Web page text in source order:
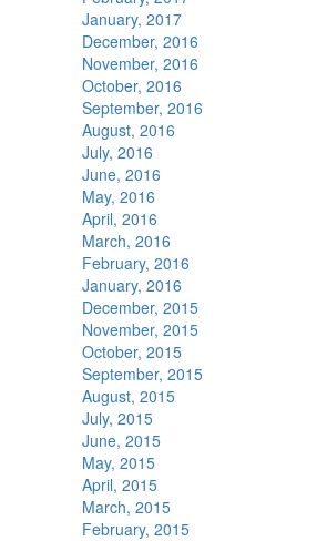
January, 2017
December, 2016
November, 2016
October, 2016
September, 2016
August, 2016
July, 2016
June, 2016
May, 2016
April, 2016
March, 2016
February, 2016
January, 2016
December, 2015
November, 2015
October, 2015
September, 2015
August, 2015
July, 2015
June, 2015
May, 2015
April, 2015
March, 2015
February, 2015